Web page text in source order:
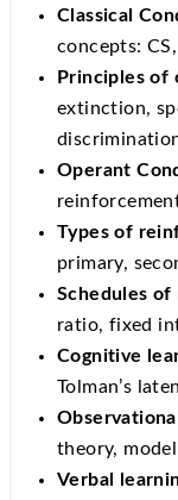
Classical
concepts:
Principles of
extinction,
Operant
Types of
primary,
Schedules
ratio, fixed
Cognitive
Tolman’s
theory,
Verbal